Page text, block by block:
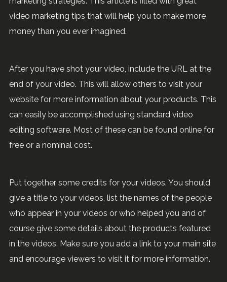
video marketing tips that will help you to make more
money than you ever imagined.
After you have shot your video, include the URL at the
end of your video. This will allow others to visit your
website for more information about your products. This
can easily be accomplished using standard video
editing software. Most of these can be found online for
free or a nominal cost.
Put together some credits for your videos. You should
give a title to your videos, list the names of the people
who appear in your videos or who helped you and of
course give some details about the products featured
in the videos. Make sure you add a link to your main site
and encourage viewers to visit it for more information.